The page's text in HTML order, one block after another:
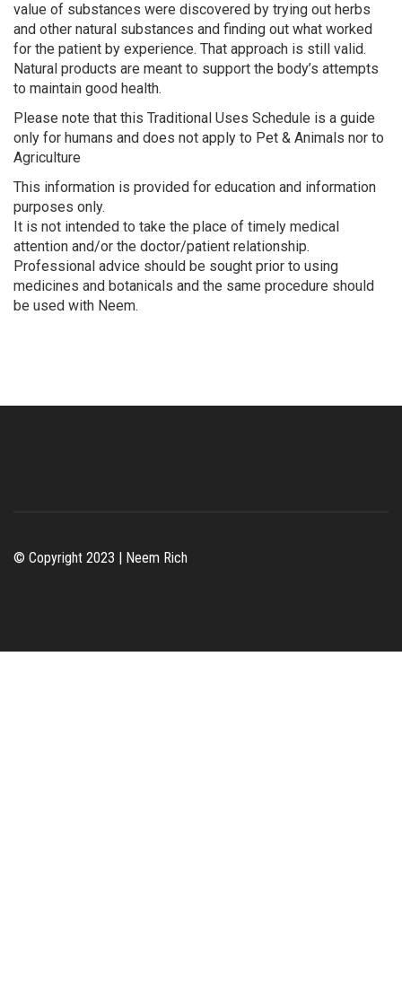
value of substances were discovered by trying out herbs
and other natural substances and finding out what worked
for the patient by experience. That approach is still valid.
Natural products are meant to support the body’s attempts
to maintain good health.
Please note that this Traditional Uses Schedule is a guide
only for humans and does not apply to Pet & Animals nor to
Agriculture
This information is provided for education and information
purposes only.
It is not intended to take the place of timely medical
attention and/or the doctor/patient relationship.
Professional advice should be sought prior to using
medicines and botanicals and the same procedure should
be used with Neem.
© Copyright 2023 | Neem Rich